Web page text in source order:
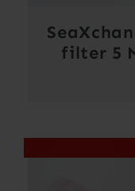
filter 5